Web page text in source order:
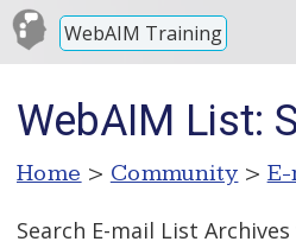
WebAIM Training
WebAIM List:
Home > Community >
Search E-mail List Archives